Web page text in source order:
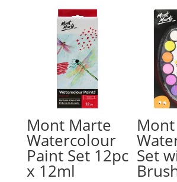
Mont Marte
Watercolour
Paint Set 12pc
x 12ml
Set